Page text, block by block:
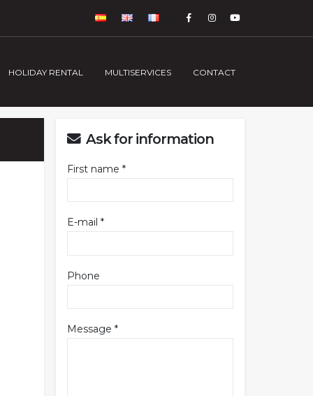
HOLIDAY RENTAL MULTISERVICES CONTACT
Ask for information
First name *
E-mail *
Phone
Message *